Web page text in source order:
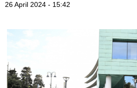
26 April 2024 - 15:42